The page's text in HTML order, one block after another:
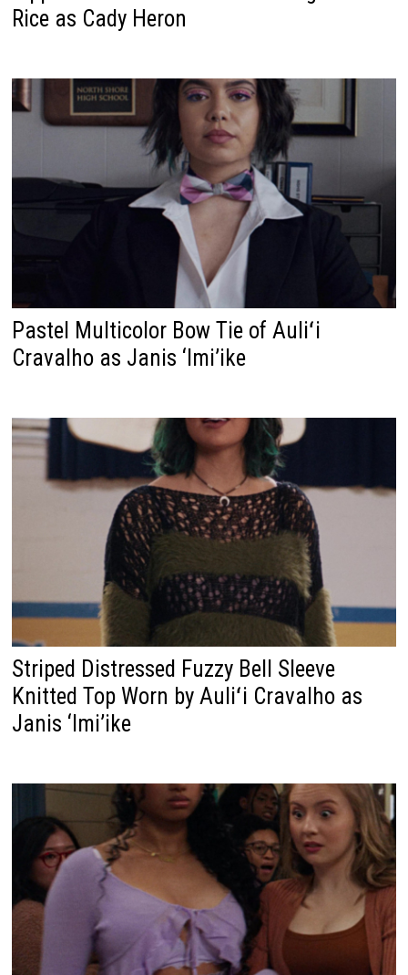
Rice as Cady Heron
Pastel Multicolor Bow Tie of Auliʻi
Cravalho as Janis ‘Imi’ike
Striped Distressed Fuzzy Bell Sleeve
Knitted Top Worn by Auliʻi Cravalho as
Janis ‘Imi’ike